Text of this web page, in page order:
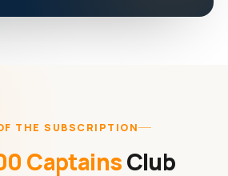
THE SUBSCRIPTION
CaptainsClub